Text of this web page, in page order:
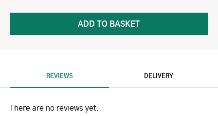
REVIEWS DELIVERY
There are no reviews yet.